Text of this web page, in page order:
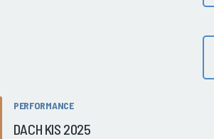
PERFORMANCE
DACH KIS 2025